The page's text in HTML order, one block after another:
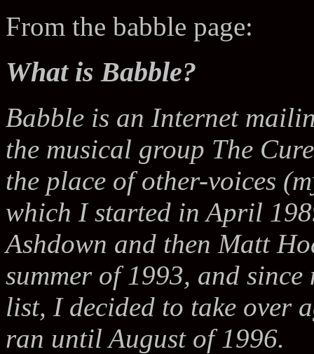
From the babble page:
What is Babble?
Babble is an Internet
the musical group The
the place of other-voices
which I started in April
Ashdown and then Matt
summer of 1993, and
list, I decided to take over
ran until August of 1996.